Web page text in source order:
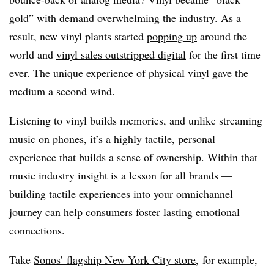
gold” with demand overwhelming the industry. As a
result, new vinyl plants started popping up around the
world and vinyl sales outstripped digital for the first time
ever. The unique experience of physical vinyl gave the
medium a second wind.
Listening to vinyl builds memories, and unlike streaming
music on phones, it’s a highly tactile, personal
experience that builds a sense of ownership. Within that
music industry insight is a lesson for all brands —
building tactile experiences into your omnichannel
journey can help consumers foster lasting emotional
connections.
Take Sonos’ flagship New York City store, for example,